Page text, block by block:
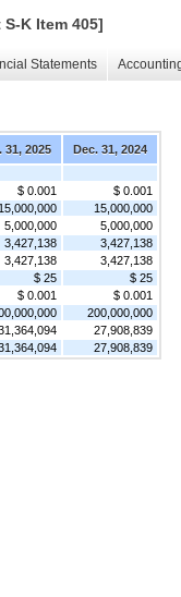
K Item 405]
Statements
31, 2025
Dec. 31, 2024
$ 0.001
$ 0.001
15,000,000
15,000,000
5,000,000
5,000,000
3,427,138
3,427,138
3,427,138
3,427,138
$ 25
$ 25
$ 0.001
$ 0.001
200,000,000
27,908,839
27,908,839